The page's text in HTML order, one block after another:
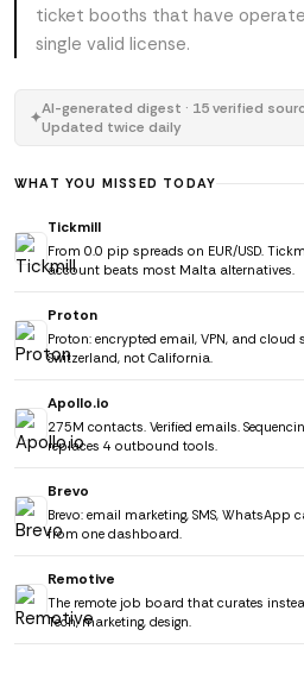
ticket booths that have
single valid license.
✦AI-generated digest · 15 verified
Updated twice daily
WHAT YOU MISSED TODAY
Tickmill
From 0.0 pip spreads on EUR/USD.
account beats most Malta alternatives.
Proton
Proton: encrypted email, VPN, and cloud
Switzerland, not California.
Apollo.io
275M contacts. Verified emails.
replaces 4 outbound tools.
Brevo
Brevo: email marketing, SMS, WhatsApp
from one dashboard.
Remotive
The remote job board that curates
Tech, marketing, design.